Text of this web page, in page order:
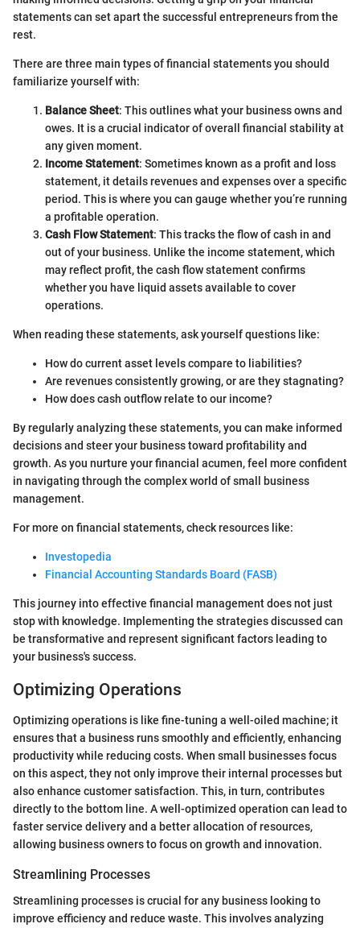
statements can set apart the successful entrepreneurs from the
rest.
There are three main types of financial statements you should
familiarize yourself with:
Balance Sheet: This outlines what your business owns and
owes. It is a crucial indicator of overall financial stability at
any given moment.
Income Statement: Sometimes known as a profit and loss
statement, it details revenues and expenses over a specific
period. This is where you can gauge whether you’re running
a profitable operation.
Cash Flow Statement: This tracks the flow of cash in and
out of your business. Unlike the income statement, which
may reflect profit, the cash flow statement confirms
whether you have liquid assets available to cover
operations.
When reading these statements, ask yourself questions like:
How do current asset levels compare to liabilities?
Are revenues consistently growing, or are they stagnating?
How does cash outflow relate to our income?
By regularly analyzing these statements, you can make informed
decisions and steer your business toward profitability and
growth. As you nurture your financial acumen, feel more confident
in navigating through the complex world of small business
management.
For more on financial statements, check resources like:
Investopedia
Financial Accounting Standards Board (FASB)
This journey into effective financial management does not just
stop with knowledge. Implementing the strategies discussed can
be transformative and represent significant factors leading to
your business's success.
Optimizing Operations
Optimizing operations is like fine-tuning a well-oiled machine; it
ensures that a business runs smoothly and efficiently, enhancing
productivity while reducing costs. When small businesses focus
on this aspect, they not only improve their internal processes but
also enhance customer satisfaction. This, in turn, contributes
directly to the bottom line. A well-optimized operation can lead to
faster service delivery and a better allocation of resources,
allowing business owners to focus on growth and innovation.
Streamlining Processes
Streamlining processes is crucial for any business looking to
improve efficiency and reduce waste. This involves analyzing